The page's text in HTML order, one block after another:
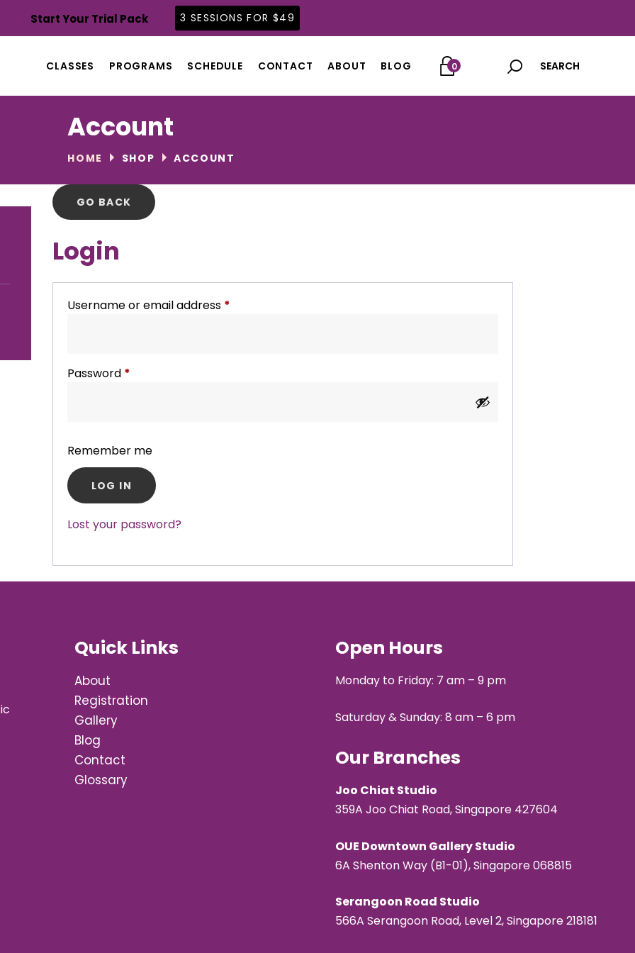
Start Your Trial Pack 3 SESSIONS FOR $49
CLASSES PROGRAMS SCHEDULE CONTACT ABOUT BLOG 0
Account
HOME SHOP ACCOUNT
CLASSES
PROGRAMS
SCHEDULE
BLOG
Login
Username or email address *
Password *
Remember me
LOG IN
Lost your password?
Quick Links
About
Registration
Gallery
Blog
Contact
Glossary
Open Hours
Monday to Friday: 7 am – 9 pm
Saturday & Sunday: 8 am – 6 pm
Our Branches
Joo Chiat Studio
359A Joo Chiat Road, Singapore 427604
OUE Downtown Gallery Studio
6A Shenton Way (B1-01), Singapore 068815
Serangoon Road Studio
566A Serangoon Road, Level 2, Singapore 218181